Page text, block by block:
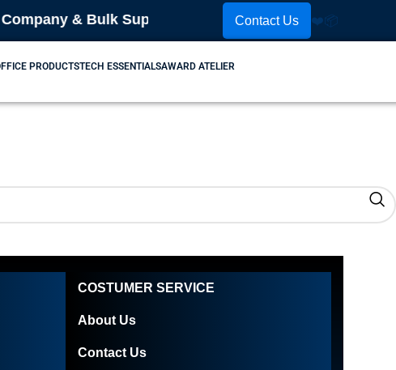
& Bulk Supplier! Place Your Order Now! Contact
Contact Us ❤️📦
PRODUCTSTECH ESSENTIALSAWARD ATELIER
COSTUMER SERVICE
About Us
Contact Us